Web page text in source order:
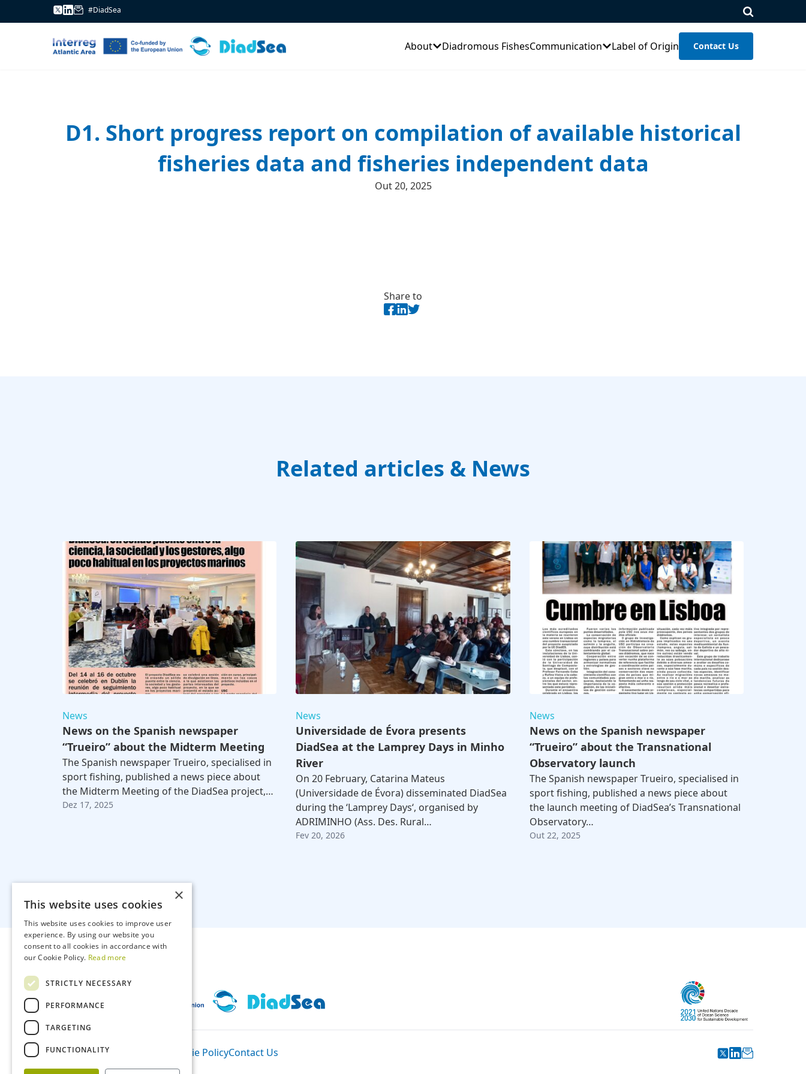
#DiadSea
About Diadromous FishesCommunication Label of Origin Contact Us
D1. Short progress report on compilation of available historical
fisheries data and fisheries independent data
Out 20, 2025
Share to
Related articles & News
News
News on the Spanish newspaper
“Trueiro” about the Midterm Meeting
The Spanish newspaper Trueiro, specialised in
sport fishing, published a news piece about
the Midterm Meeting of the DiadSea project,…
Dez 17, 2025
News
Universidade de Évora presents
DiadSea at the Lamprey Days in Minho
River
On 20 February, Catarina Mateus
(Universidade de Évora) disseminated DiadSea
during the ‘Lamprey Days‘, organised by
ADRIMINHO (Ass. Des. Rural…
Fev 20, 2026
News
News on the Spanish newspaper
“Trueiro” about the Transnational
Observatory launch
The Spanish newspaper Trueiro, specialised in
sport fishing, published a news piece about
the launch meeting of DiadSea’s Transnational
Observatory…
Out 22, 2025
ParticipantsPrivacy Policy Cookie PolicyContact Us
×
This website uses cookies
This website uses cookies to improve user
experience. By using our website you
consent to all cookies in accordance with
our Cookie Policy. Read more
STRICTLY NECESSARY
PERFORMANCE
TARGETING
FUNCTIONALITY